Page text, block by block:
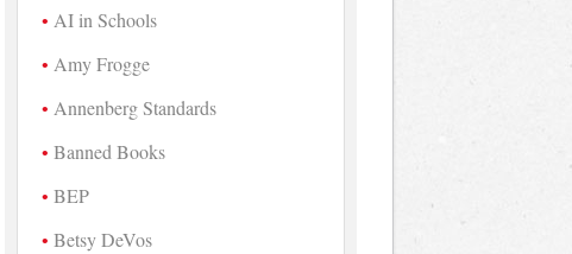
AI in Schools
Amy Frogge
Annenberg Standards
Banned Books
BEP
Betsy DeVos